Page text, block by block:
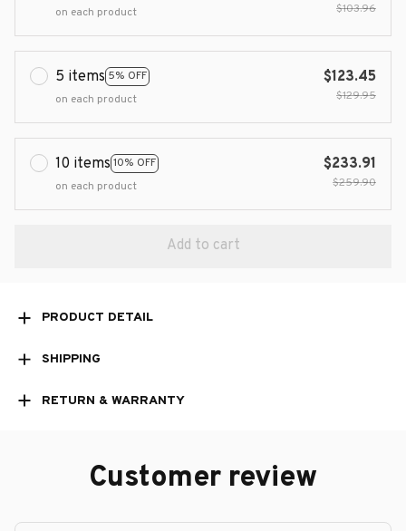
on each product
$103.96
5 items 5% OFF
on each product
$123.45
$129.95
10 items 10% OFF
on each product
$233.91
$259.90
Add to cart
PRODUCT DETAIL
SHIPPING
RETURN & WARRANTY
Customer review